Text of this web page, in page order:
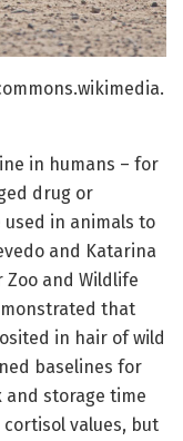
wikimedia.
in humans – for
drug or
in animals to
and Katarina
and Wildlife
that
in hair of wild
baselines for
and storage time
values, but